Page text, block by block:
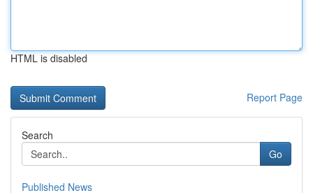
HTML is disabled
Report Page
Search
Go
Published News